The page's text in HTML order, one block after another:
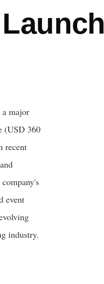
a major
(USD 360
recent
event
industry.